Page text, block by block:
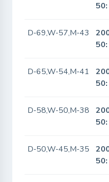
50:
D-69,W-57,M-43
50:
D-65,W-54,M-41
50:
D-58,W-50,M-38
50:
D-50,W-45,M-35
50: